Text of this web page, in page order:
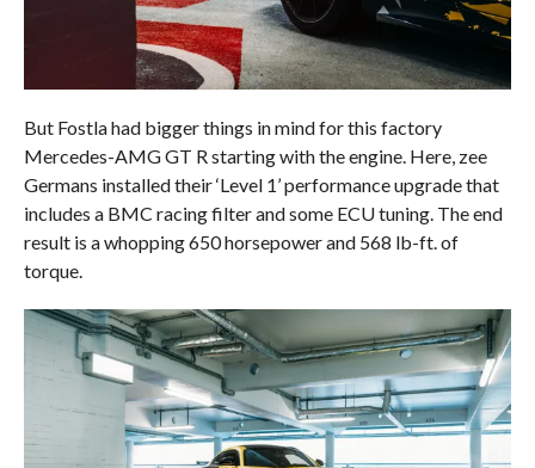
But Fostla had bigger things in mind for this factory
Mercedes-AMG GT R starting with the engine. Here, zee
Germans installed their ‘Level 1’ performance upgrade that
includes a BMC racing filter and some ECU tuning. The end
result is a whopping 650 horsepower and 568 lb-ft. of
torque.